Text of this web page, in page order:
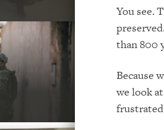
You see.
preserved
than 800
Because
we look